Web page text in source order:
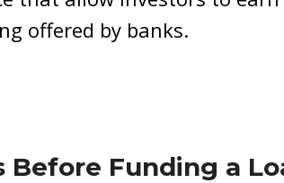
offered by banks.
Before Funding a